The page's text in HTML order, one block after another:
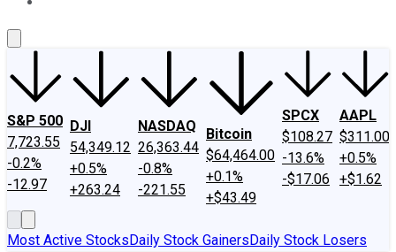
S&P 500
7,723.55
-0.2%
-12.97
DJI
54,349.12
+0.5%
+263.24
NASDAQ
26,363.44
-0.8%
-221.55
Bitcoin
$64,464.00
+0.1%
+$43.49
SPCX
$108.27
-13.6%
-$17.06
AAPL
$311.00
+0.5%
+$1.62
Most Active StocksDaily Stock GainersDaily Stock Losers